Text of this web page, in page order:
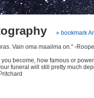
» bookmark
Vain oma maailma on." -
become, how famous or
funeral will still pretty much